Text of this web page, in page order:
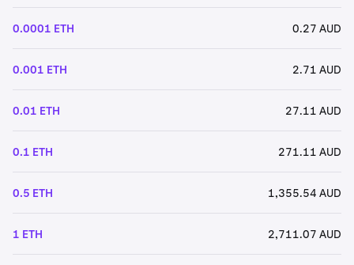
0.0001 ETH 0.27 AUD
0.001 ETH 2.71 AUD
0.01 ETH 27.11 AUD
0.1 ETH 271.11 AUD
0.5 ETH 1,355.54 AUD
1 ETH 2,711.07 AUD